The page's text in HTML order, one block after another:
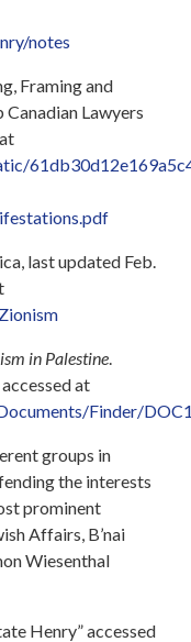
notes
Framing and
Lawyers
last updated Feb.
in Palestine
at
Finder/
groups in
the interests
prominent
Affairs, B’nai
Wiesenthal
Henry” accessed